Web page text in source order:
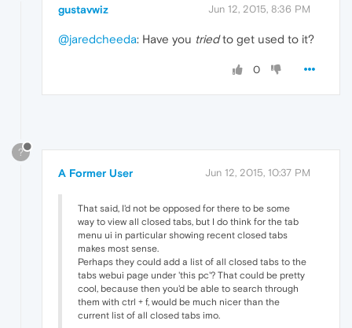
gustavwiz Jun 12, 2015, 8:36 PM
@jaredcheeda: Have you triedto get used to it?
0
?
A Former User Jun 12, 2015, 10:37 PM
That said, I'd not be opposed for there to be some
way to view all closed tabs, but I do think for the tab
menu ui in particular showing recent closed tabs
makes most sense.
Perhaps they could add a list of all closed tabs to the
tabs webui page under 'this pc'? That could be pretty
cool, because then you'd be able to search through
them with ctrl + f, would be much nicer than the
current list of all closed tabs imo.